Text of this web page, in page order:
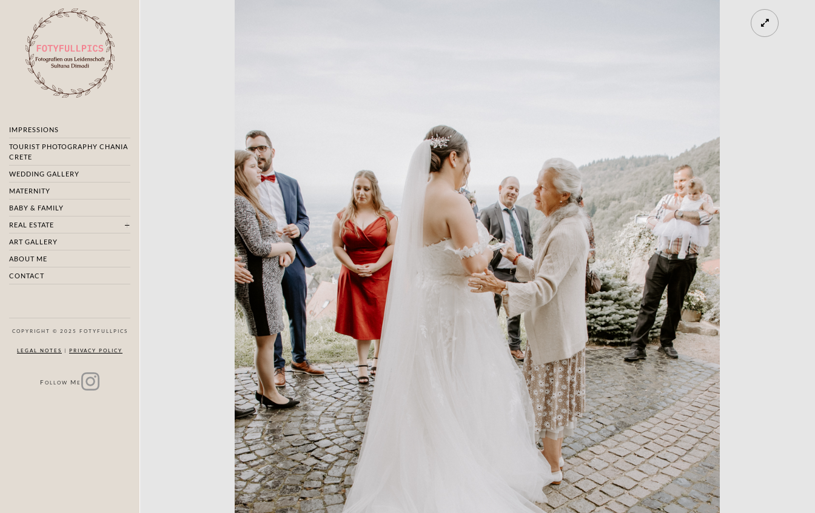
IMPRESSIONS
TOURIST PHOTOGRAPHY CHANIA
CRETE
WEDDING GALLERY
MATERNITY
BABY & FAMILY
REAL ESTATE
ART GALLERY
ABOUT ME
CONTACT
COPYRIGHT © 2025 FOTYFULLPICS
LEGAL NOTES | PRIVACY POLICY
F OLLOW M E